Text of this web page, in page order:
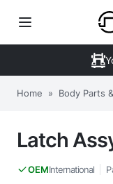
Home » Body Parts
Latch
OEMInternational